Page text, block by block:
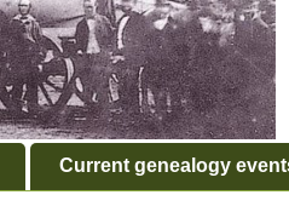
Current genealogy